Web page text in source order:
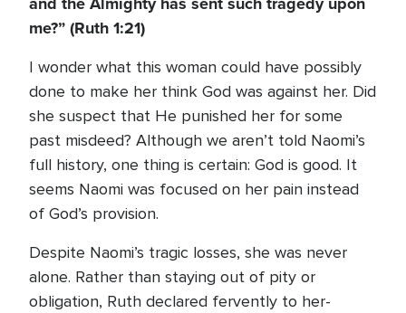
me?”(Ruth 1:21)
I wonder what this woman could have possibly
done to make her think God was against her. Did
she suspect that He punished her for some
past misdeed? Although we aren’t told Naomi’s
full history, one thing is certain: God is good. It
seems Naomi was focused on her pain instead
of God’s provision.
Despite Naomi’s tragic losses, she was never
alone. Rather than staying out of pity or
obligation, Ruth declared fervently to her-